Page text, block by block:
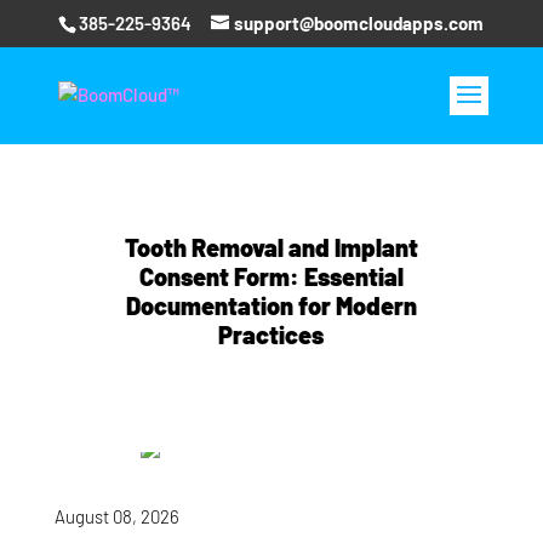
385-225-9364 support@boomcloudapps.com
Tooth Removal and Implant
Consent Form: Essential
Documentation for Modern
Practices
August 08, 2026